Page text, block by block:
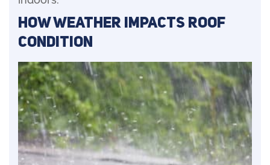
How Weather Impacts Roof
Condition